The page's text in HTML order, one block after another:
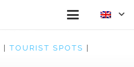
TOURIST SPOTS